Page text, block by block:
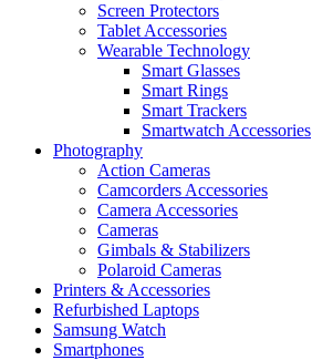
Screen Protectors
Tablet Accessories
Wearable Technology
Smart Glasses
Smart Rings
Smart Trackers
Smartwatch Accessories
Photography
Action Cameras
Camcorders Accessories
Camera Accessories
Cameras
Gimbals & Stabilizers
Polaroid Cameras
Printers & Accessories
Refurbished Laptops
Samsung Watch
Smartphones